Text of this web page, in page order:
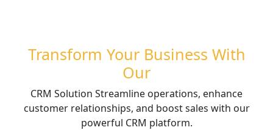
Transform Your Business With
Our
CRM Solution Streamline operations, enhance
customer relationships, and boost sales with our
powerful CRM platform.